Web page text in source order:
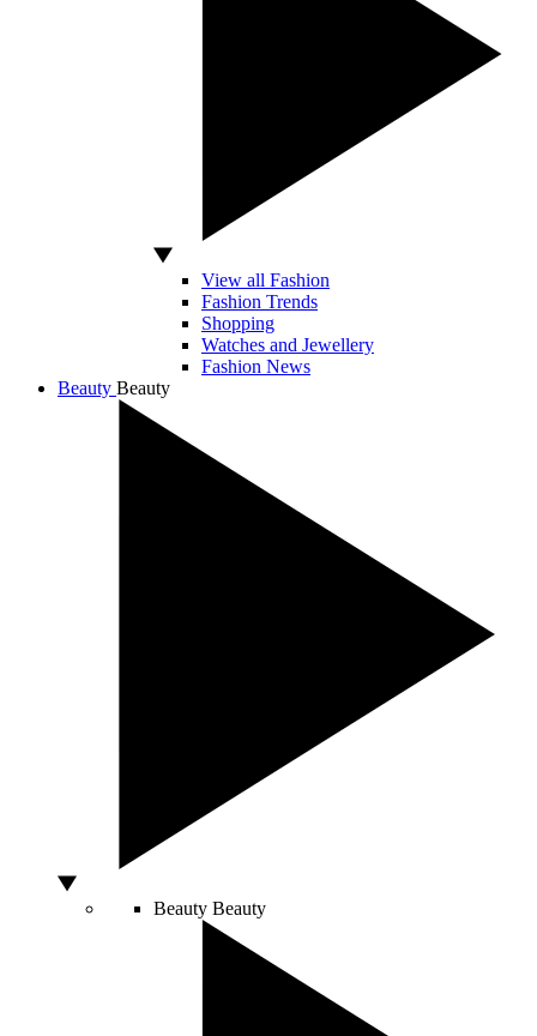
View all Fashion
Fashion Trends
Shopping
Watches and Jewellery
Fashion News
Beauty Beauty
Beauty Beauty